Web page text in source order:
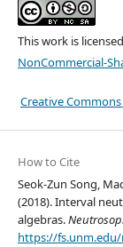
This work is
NonCommercial-
Creative
How to Cite
Seok-Zun Song,
(2018). Interval
algebras.
https://